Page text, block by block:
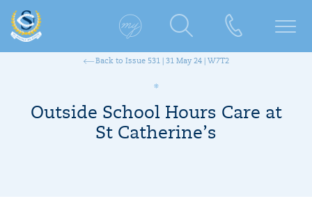
Back to Issue 531 | 31 May 24 | W7T2
Outside School Hours Care at
St Catherine’s